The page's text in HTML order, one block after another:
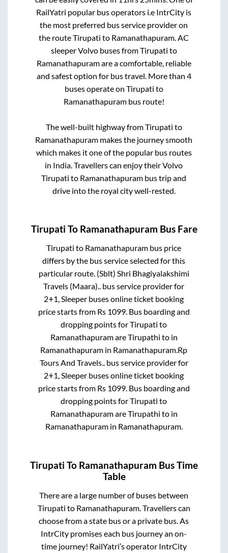
RailYatri popular bus operators i.e IntrCity is
the most preferred bus service provider on
the routeTirupati to Ramanathapuram. AC
sleeper Volvo buses fromTirupati to
Ramanathapuramare a comfortable, reliable
and safest option for bus travel. More than 4
buses operate on Tirupati to
Ramanathapurambus route!
The well-built highway fromTirupati to
Ramanathapuram makes the journey smooth
which makes it one of the popular bus routes
in India. Travellers can enjoy their Volvo
Tirupati to Ramanathapuram bus trip and
drive into the royal city well-rested.
Tirupati To Ramanathapuram Bus Fare
Tirupati to Ramanathapuram bus price
differs by the bus service selected for this
particular route. (Sblt) Shri Bhagiyalakshimi
Travels (Maara).. bus service provider for
2+1, Sleeper buses online ticket booking
price starts from Rs 1099. Bus boarding and
dropping points forTirupati to
RamanathapuramareTirupathi to in
Ramanathapuram in Ramanathapuram.Rp
Tours And Travels..bus service provider for
2+1, Sleeper buses online ticket booking
price starts from Rs 1099. Bus boarding and
dropping points forTirupati to
RamanathapuramareTirupathi to in
Ramanathapuramin Ramanathapuram.
Tirupati To Ramanathapuram Bus Time
Table
There are a large number of buses between
Tirupati to Ramanathapuram. Travellers can
choose from a state bus or a private bus. As
IntrCity promises each bus journey an on-
time journey! RailYatri’s operator IntrCity